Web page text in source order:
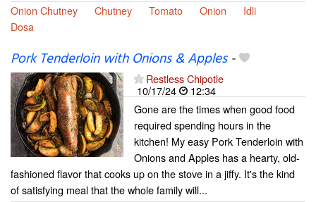
Onion Chutney
Chutney Tomato Onion
Idli
Dosa
Pork Tenderloin with Onions & Apples-
Restless Chipotle
10/17/24
12:34
Gone are the times when good food
required spending hours in the
kitchen! My easy Pork Tenderloin with
Onions and Apples has a hearty, old-
fashioned flavor that cooks up on the stove in a jiffy. It's the kind
of satisfying meal that the whole family will...